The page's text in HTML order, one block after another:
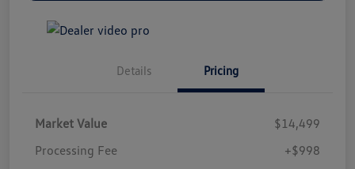
Details Pricing
Market Value
$14,499
Processing Fee
+$998